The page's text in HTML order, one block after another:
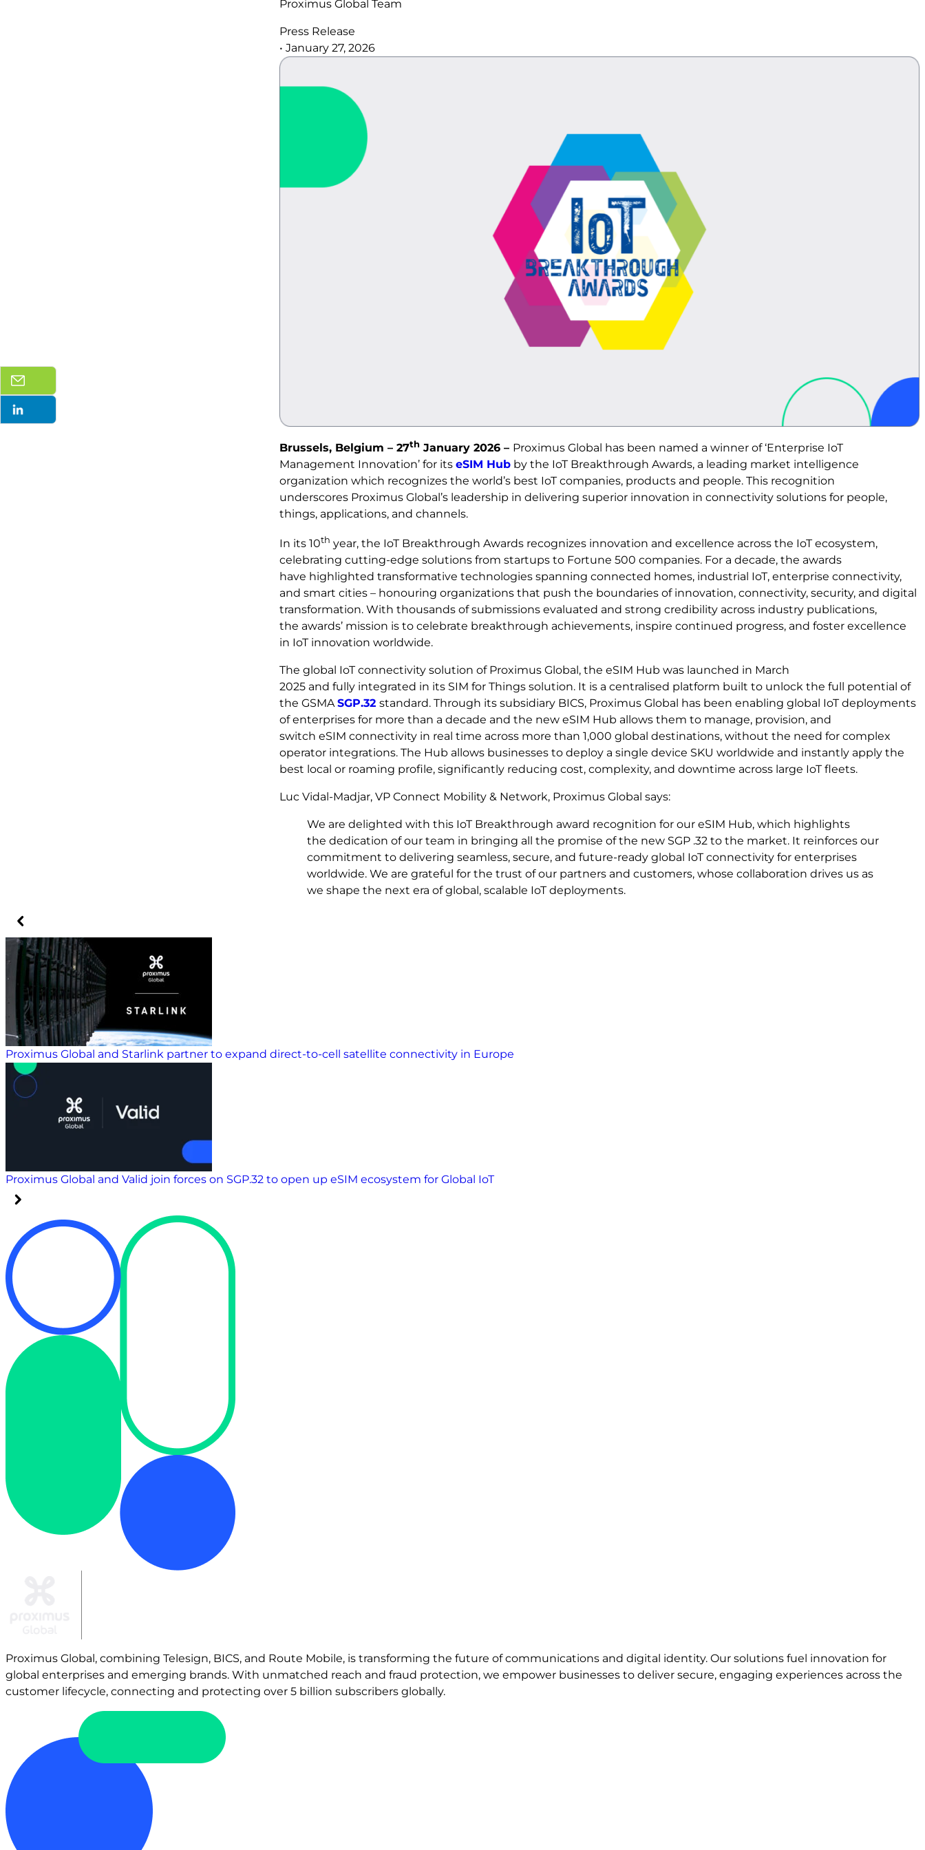
Proximus Global Team
Press Release
• January 27, 2026
Brussels, Belgium – 27th January 2026 – Proximus Global has been named a winner of ‘Enterprise IoT
Management Innovation’ for itseSIM Hub by the IoT Breakthrough Awards, a leading market intelligence
organization which recognizes the world’s best IoT companies, products and people. This recognition
underscores Proximus Global’s leadership in delivering superior innovation in connectivity solutions for people,
things, applications, and channels.
In its 10th year, the IoT Breakthrough Awards recognizes innovation and excellence across the IoT ecosystem,
celebrating cutting‑edge solutions from startups to Fortune 500 companies. For a decade, the awards
have highlighted transformative technologies spanning connected homes, industrial IoT, enterprise connectivity,
and smart cities – honouring organizations that push the boundaries of innovation, connectivity, security, and digital
transformation. With thousands of submissions evaluated and strong credibility across industry publications,
the awards’ mission is to celebrate breakthrough achievements, inspire continued progress, and foster excellence
in IoT innovation worldwide.
The global IoT connectivity solution of Proximus Global, the eSIM Hub was launched in March
2025 and fully integrated in its SIM for Things solution. It is a centralised platform built to unlock the full potential of
the GSMASGP.32 standard. Through its subsidiary BICS, Proximus Global has been enabling global IoT deployments
of enterprises for more than a decade and the new eSIM Hub allows them to manage, provision, and
switch eSIM connectivity in real time across more than 1,000 global destinations, without the need for complex
operator integrations. The Hub allows businesses to deploy a single device SKU worldwide and instantly apply the
best local or roaming profile, significantly reducing cost, complexity, and downtime across large IoT fleets.
Luc Vidal-Madjar, VP Connect Mobility & Network, Proximus Global says:
We are delighted with this IoT Breakthrough award recognition for our eSIM Hub, which highlights
the dedication of our team in bringing all the promise of the new SGP .32 to the market. It reinforces our
commitment to delivering seamless, secure, and future‑ready global IoT connectivity for enterprises
worldwide. We are grateful for the trust of our partners and customers, whose collaboration drives us as
we shape the next era of global, scalable IoT deployments.
Proximus Global and Starlink partner to expand direct-to-cell satellite connectivity in Europe
Proximus Global and Valid join forces on SGP.32 to open up eSIM ecosystem for Global IoT
Proximus Global, combining Telesign, BICS, and Route Mobile, is transforming the future of communications and digital identity. Our solutions fuel innovation for
global enterprises and emerging brands. With unmatched reach and fraud protection, we empower businesses to deliver secure, engaging experiences across the
customer lifecycle, connecting and protecting over 5 billion subscribers globally.